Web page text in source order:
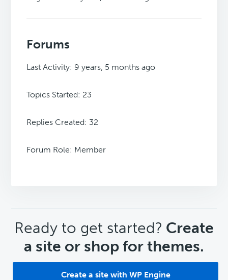
Forums
Last Activity: 9 years, 5 months ago
Topics Started: 23
Replies Created: 32
Forum Role: Member
CTA
Ready to get started? Create
a site or shop for themes.
Create a site with WP Engine